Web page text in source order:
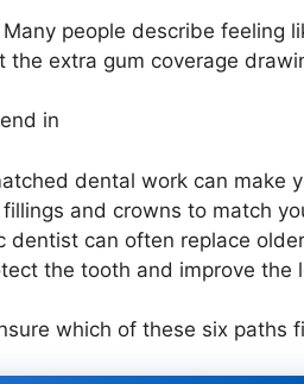
people describe feeling
extra gum coverage
in
dental work can make
and crowns to match
dentist can often replace
the tooth and improve the
which of these six paths